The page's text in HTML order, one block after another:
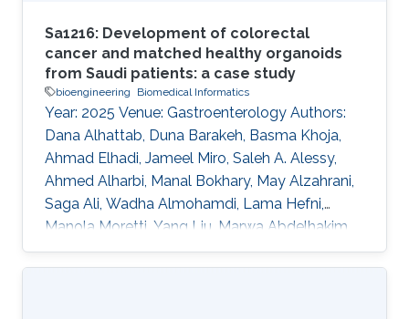
Sa1216: Development of colorectal
cancer and matched healthy organoids
from Saudi patients: a case study
bioengineering Biomedical Informatics
Year: 2025 Venue: Gastroenterology Authors:
Dana Alhattab, Duna Barakeh, Basma Khoja,
Ahmad Elhadi, Jameel Miro, Saleh A. Alessy,
Ahmed Alharbi, Manal Bokhary, May Alzahrani,
Saga Ali, Wadha Almohamdi, Lama Hefni,
Manola Moretti, Yang Liu, Marwa Abdelhakim,
Abeer Abdullah, Waleed Alomaim, Robert
Hoehndorf, Charlotte Hauser, Saleh A. Alqahtani